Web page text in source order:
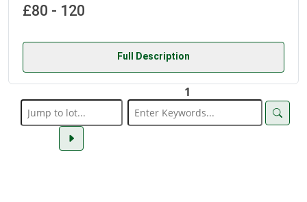
£80 - 120
Full Description
1